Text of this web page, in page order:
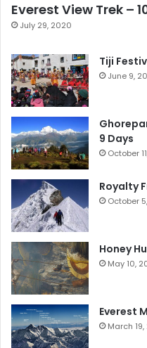
Everest View Trek –
July 29, 2020
Tiji
June 9,
9 Days
October
Royalty
October
Honey
May 10,
Everest
March